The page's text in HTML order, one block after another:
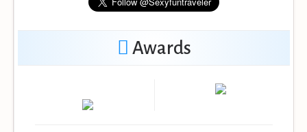
Awards